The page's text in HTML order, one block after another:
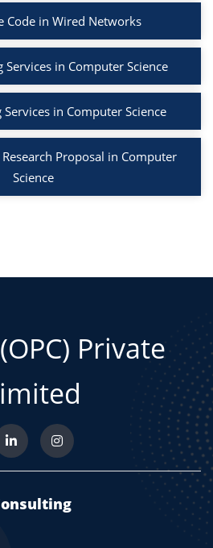
Code in Wired Networks
Services in Computer Science
in Computer Science
Proposal in Computer
Science
Private